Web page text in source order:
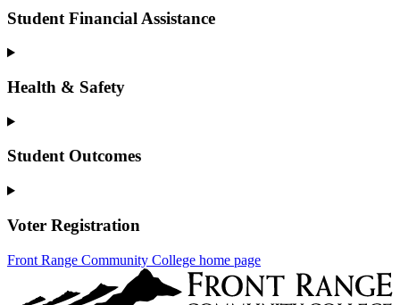
Student Financial Assistance
Health & Safety
Student Outcomes
Voter Registration
Front Range Community College home page